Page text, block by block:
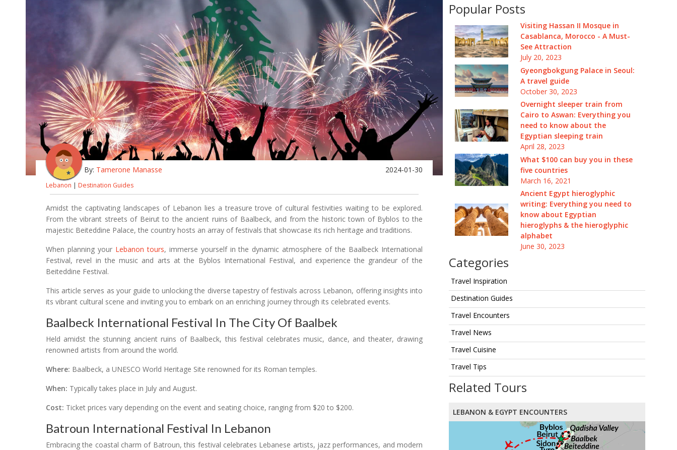
Popular Posts
Visiting Hassan II Mosque in
Casablanca, Morocco - A Must-
See Attraction
July 20, 2023
Gyeongbokgung Palace in Seoul:
A travel guide
October 30, 2023
Overnight sleeper train from
Cairo to Aswan: Everything you
need to know about the
Egyptian sleeping train
April 28, 2023
What $100 can buy you in these
five countries
March 16, 2021
Ancient Egypt hieroglyphic
writing: Everything you need to
know about Egyptian
hieroglyphs & the hieroglyphic
alphabet
June 30, 2023
Categories
Travel Inspiration
Destination Guides
Travel Encounters
Travel News
Travel Cuisine
Travel Tips
Related Tours
LEBANON & EGYPT ENCOUNTERS
By: Tamerone Manasse 2024-01-30
Lebanon | Destination Guides
Amidst the captivating landscapes of Lebanon lies a treasure trove of cultural festivities waiting to be explored.
From the vibrant streets of Beirut to the ancient ruins of Baalbeck, and from the historic town of Byblos to the
majestic Beiteddine Palace, the country hosts an array of festivals that showcase its rich heritage and traditions.
When planning your Lebanon tours, immerse yourself in the dynamic atmosphere of the Baalbeck International
Festival, revel in the music and arts at the Byblos International Festival, and experience the grandeur of the
Beiteddine Festival.
This article serves as your guide to unlocking the diverse tapestry of festivals across Lebanon, offering insights into
its vibrant cultural scene and inviting you to embark on an enriching journey through its celebrated events.
Baalbeck International Festival In The City Of Baalbek
Held amidst the stunning ancient ruins of Baalbeck, this festival celebrates music, dance, and theater, drawing
renowned artists from around the world.
Where: Baalbeck, a UNESCO World Heritage Site renowned for its Roman temples.
When: Typically takes place in July and August.
Cost: Ticket prices vary depending on the event and seating choice, ranging from $20 to $200.
Batroun International Festival In Lebanon
Embracing the coastal charm of Batroun, this festival celebrates Lebanese artists, jazz performances, and modern